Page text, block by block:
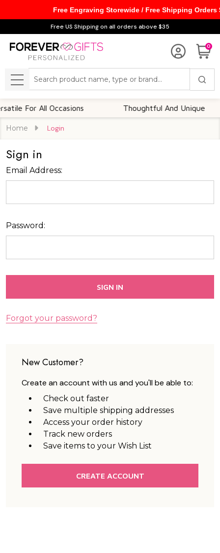
Free US Shipping on all orders above $35
0
MENU
For All Occasions Thoughtful And Unique
Home Login
Sign in
Email Address:
Password:
Forgot your password?
New Customer?
Create an account with us and you'll be able to:
Check out faster
Save multiple shipping addresses
Access your order history
Track new orders
Save items to your Wish List
CREATE ACCOUNT
Free Engraving Storewide / Free Shipping Orders